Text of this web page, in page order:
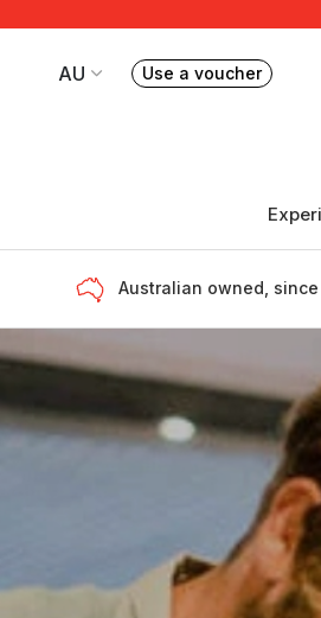
AU
Your current site is
Use a voucher
Book or
Australian owned, since